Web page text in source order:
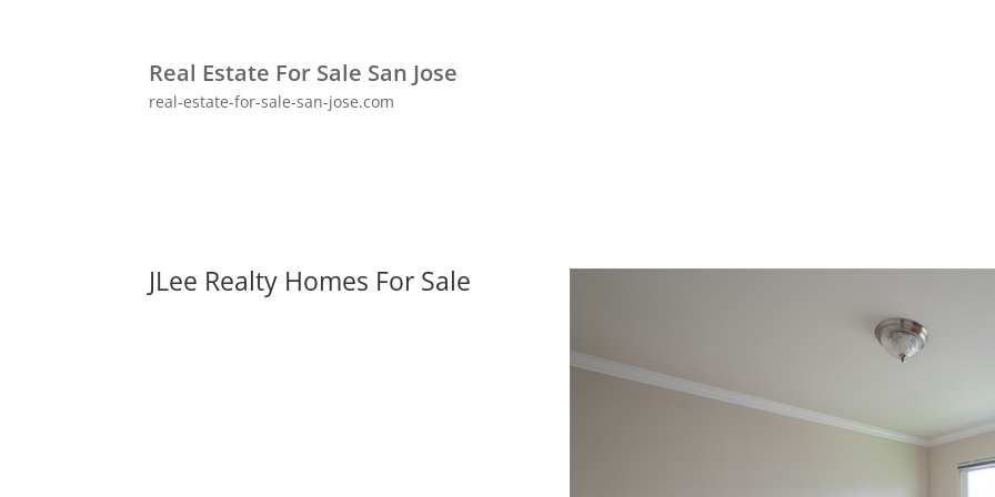
Real Estate For Sale San Jose
real-estate-for-sale-san-jose.com
JLee Realty Homes For Sale